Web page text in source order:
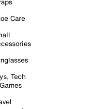
Care
Tech